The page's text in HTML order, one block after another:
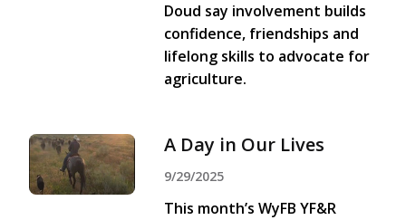
Doud say involvement builds
confidence, friendships and
lifelong skills to advocate for
agriculture.
A Day in Our Lives
9/29/2025
This month’s WyFB YF&R